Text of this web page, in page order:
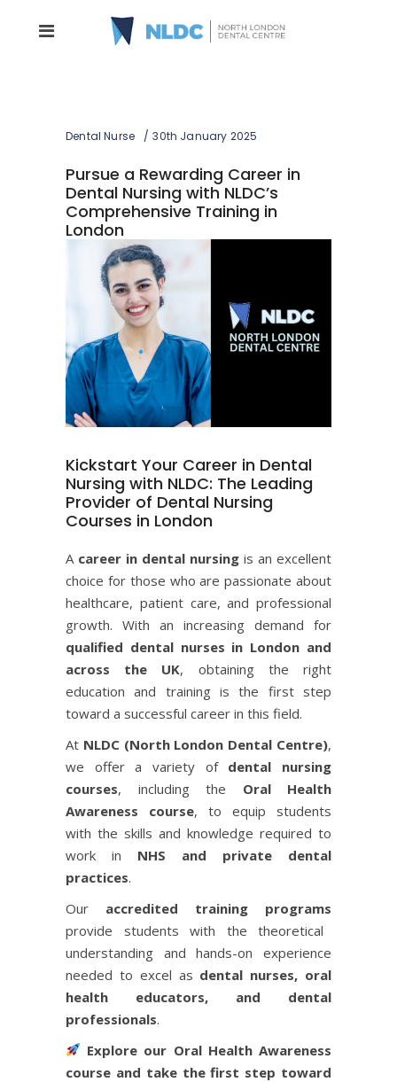
Dental Nurse 30th January 2025
Pursue a Rewarding Career in
Dental Nursing with NLDC’s
Comprehensive Training in
London
Kickstart Your Career in Dental
Nursing with NLDC: The Leading
Provider of Dental Nursing
Courses in London
A career in dental nursing is an excellent
choice for those who are passionate about
healthcare, patient care, and professional
growth. With an increasing demand for
qualified dental nurses in London and
across the UK, obtaining the right
education and training is the first step
toward a successful career in this field.
At NLDC (North London Dental Centre),
we offer a variety of dental nursing
courses, including the
Oral Health
Awareness course, to equip students
with the skills and knowledge required to
work in NHS and private dental
practices.
Our accredited training programs
provide students with the theoretical
understanding and hands-on experience
needed to excel as dental nurses, oral
health educators, and dental
professionals.
Explore our Oral Health Awareness
course and take the first step toward